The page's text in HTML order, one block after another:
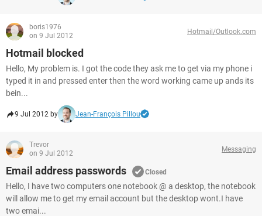
boris1976
on 9 Jul 2012
Hotmail/Outlook.com
Hotmail blocked
Hello, My problem is. I got the code they ask me to get via my phone i
typed it in and pressed enter then the word working came up ands its
bein...
9 Jul 2012 by Jean-François Pillou
Trevor
on 9 Jul 2012
Messaging
Email address passwords Closed
Hello, I have two computers one notebook @ a desktop, the notebook
will allow me to get my email account but the desktop wont.I have
two emai...